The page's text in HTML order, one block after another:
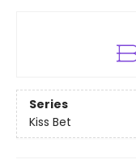
Series
Kiss Bet